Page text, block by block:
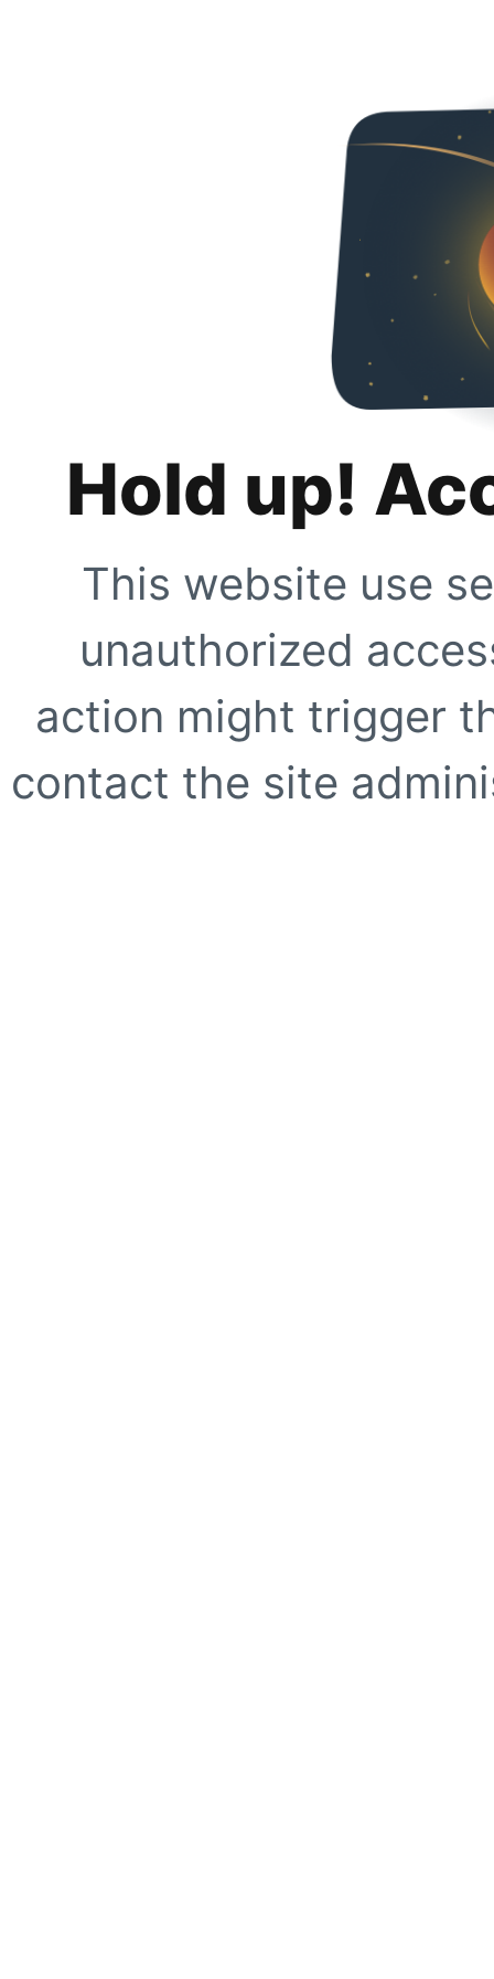
Hold up!
This website use
unauthorized
action might trigger
contact the site